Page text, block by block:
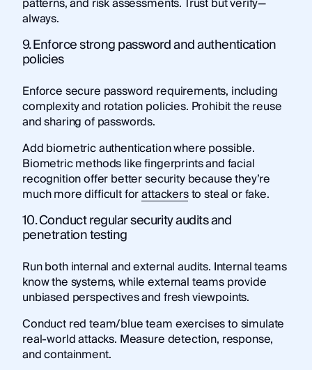
always.
9. Enforce strong password and authentication
policies
Enforce secure password requirements, including
complexity and rotation policies. Prohibit the reuse
and sharing of passwords.
Add biometric authentication where possible.
Biometric methods like fingerprints and facial
recognition offer better security because they’re
much more difficult forattackersto steal or fake.
10. Conduct regular security audits and
penetration testing
Run both internal and external audits. Internal teams
know the systems, while external teams provide
unbiased perspectives and fresh viewpoints.
Conduct red team/blue team exercises to simulate
real-world attacks. Measure detection, response,
and containment.